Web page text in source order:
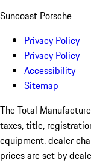
Suncoast Porsche
Privacy Policy
Privacy Policy
Accessibility
Sitemap
The Total
taxes, title,
equipment, dealer
prices are set by